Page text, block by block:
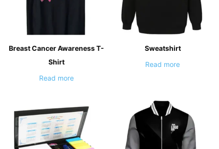
Breast Cancer Awareness T-
Shirt
Read more
Sweatshirt
Read more